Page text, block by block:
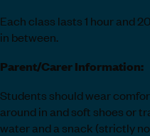
Each class lasts 1 hour and
in between.
Parent/Carer Information:
Students should wear
around in and soft shoes or
water and a snack (strictly